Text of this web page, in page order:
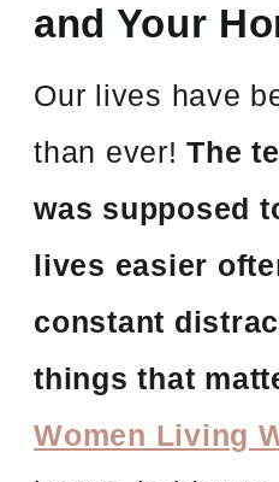
and Your
Our lives have
than ever!The
was supposed
lives easier
constant
things that
Women Living